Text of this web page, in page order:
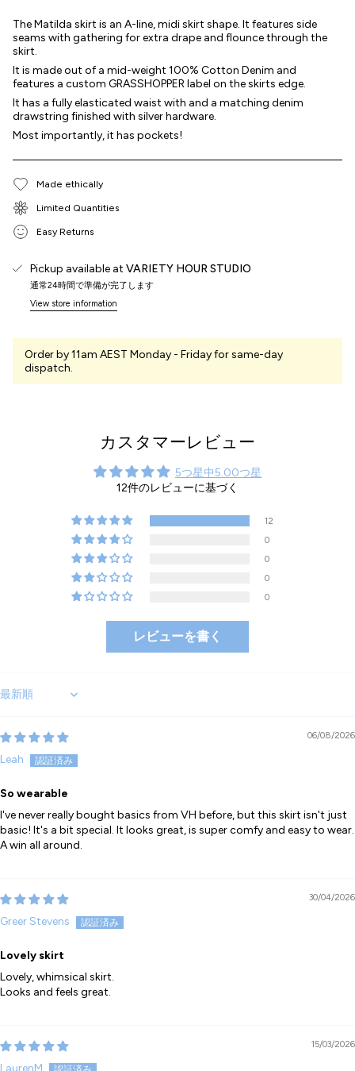
The Matilda skirt is an A-line, midi skirt shape. It features side
seams with gathering for extra drape and flounce through the
skirt.
It is made out of a mid-weight 100% Cotton Denim and
features a custom GRASSHOPPER label on the skirts edge.
It has a fully elasticated waist with and a matching denim
drawstring finished with silver hardware.
Most importantly, it has pockets!
Made ethically
Limited Quantities
Easy Returns
Pickup available at VARIETY HOUR STUDIO
通常24時間で準備が完了します
View store information
Order by 11am AEST Monday - Friday for same-day
dispatch.
カスタマーレビュー
5つ星中5.00つ星
12件のレビューに基づく
12
0
0
0
0
レビューを書く
Sort by
06/08/2026
Leah
So wearable
I've never really bought basics from VH before, but this skirt isn't just
basic! It's a bit special. It looks great, is super comfy and easy to wear.
A win all around.
30/04/2026
Greer Stevens
Lovely skirt
Lovely, whimsical skirt.
Looks and feels great.
15/03/2026
LaurenM